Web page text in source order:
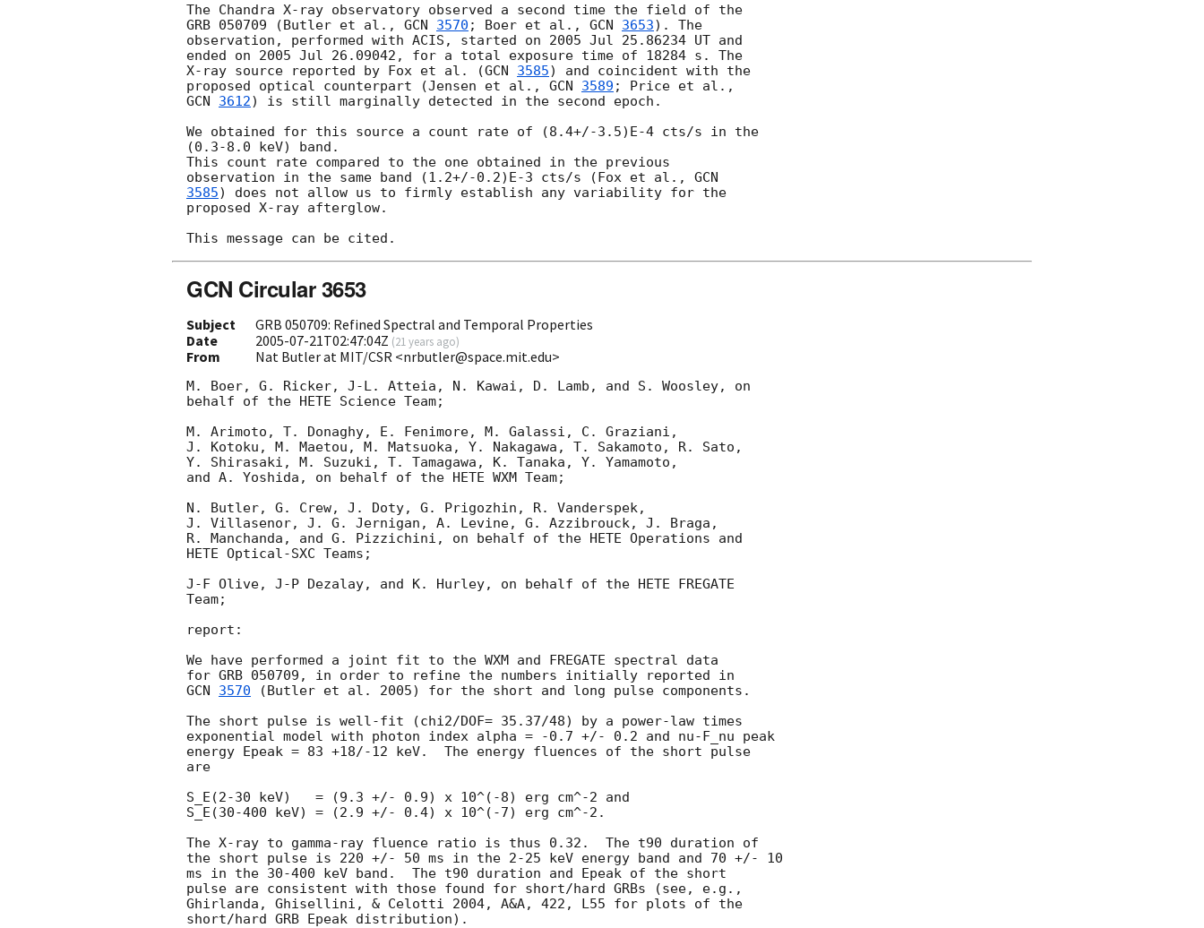
The Chandra X-ray observatory observed a second time the field of the
GRB 050709 (Butler et al., GCN 3570 ; Boer et al., GCN 3653). The
observation, performed with ACIS, started on 2005 Jul 25.86234 UT and
ended on 2005 Jul 26.09042, for a total exposure time of 18284 s. The
X-ray source reported by Fox et al. (GCN 3585) and coincident with the
proposed optical counterpart (Jensen et al., GCN 3589
GCN 3612) is still marginally detected in the second epoch.
We obtained for this source a count rate of (8.4+/-3.5)E-4 cts/s in the
(0.3-8.0 keV) band.
This count rate compared to the one obtained in the previous
observation in the same band (1.2+/-0.2)E-3 cts/s (Fox et al.,
3585) does not allow us to firmly establish any variability for the
proposed X-ray afterglow.
GCN Circular 3653
Subject
GRB 050709: Refined Spectral and Temporal Properties
Date
2005-07-21T02:47:04Z (21 years ago)
From Nat Butler at MIT/CSR <nrbutler@space.mit.edu>
M. Boer, G. Ricker, J-L. Atteia, N. Kawai, D. Lamb, and S. Woosley, on
behalf of the HETE Science Team;
M. Arimoto, T. Donaghy, E. Fenimore, M. Galassi, C. Graziani,
J. Kotoku, M. Maetou, M. Matsuoka, Y. Nakagawa, T. Sakamoto, R. Sato,
Y. Shirasaki, M. Suzuki, T. Tamagawa, K. Tanaka, Y. Yamamoto,
and A. Yoshida, on behalf of the HETE WXM Team;
N. Butler, G. Crew, J. Doty, G. Prigozhin, R. Vanderspek,
J. Villasenor, J. G. Jernigan, A. Levine, G. Azzibrouck, J. Braga,
R. Manchanda, and G. Pizzichini, on behalf of the HETE Operations and
HETE Optical-SXC Teams;
J-F Olive, J-P Dezalay, and K. Hurley, on behalf of the HETE FREGATE
Team;
report:
We have performed a joint fit to the WXM and FREGATE spectral data
GCN 3570 (Butler et al. 2005) for the short and long pulse components.
The short pulse is well-fit (chi2/DOF= 35.37/48) by a power-law times
exponential model with photon index alpha = -0.7 +/- 0.2 and nu-F_nu peak
energy Epeak = 83 +18/-12 keV.  The energy fluences of the short pulse
are
S_E(2-30 keV)   = (9.3 +/- 0.9) x 10^(-8) erg cm^-2 and
S_E(30-400 keV) = (2.9 +/- 0.4) x 10^(-7) erg cm^-2.
The X-ray to gamma-ray fluence ratio is thus 0.32.  The t90 duration of
the short pulse is 220 +/- 50 ms in the 2-25 keV energy band and 70 +/- 10
ms in the 30-400 keV band.  The t90 duration and Epeak of the short
pulse are consistent with those found for short/hard GRBs (see, e.g.,
Ghirlanda, Ghisellini, & Celotti 2004, A&A, 422, L55 for plots of the
short/hard GRB Epeak distribution).